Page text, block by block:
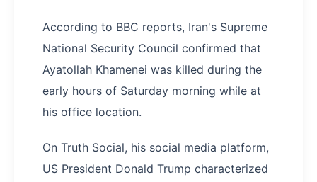
According to BBC reports, Iran's Supreme
National Security Council confirmed that
Ayatollah Khamenei was killed during the
early hours of Saturday morning while at
his office location.
On Truth Social, his social media platform,
US President Donald Trump characterized